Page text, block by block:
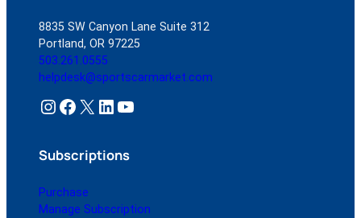
8835 SW Canyon Lane Suite 312
Portland, OR 97225
503.261.0555
helpdesk@sportscarmarket.com
Instagram Facebook X LinkedIn YouTube
Subscriptions
Purchase
Manage Subscription